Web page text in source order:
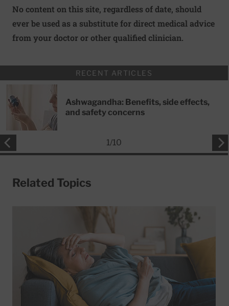
No content on this site, regardless of date, should
ever be used as a substitute for direct medical advice
from your doctor or other qualified clinician.
RECENT ARTICLES
Ashwagandha: Benefits, side effects,
and safety concerns
1/10
Related Topics